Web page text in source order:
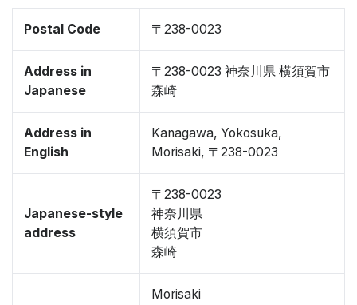
Postal Code 〒238-0023
Address in
Japanese
〒238-0023 神奈川県 横須賀市
森崎
Address in
English
Kanagawa, Yokosuka,
Morisaki, 〒238-0023
Japanese-style
address
〒238-0023
神奈川県
横須賀市
森崎
Morisaki